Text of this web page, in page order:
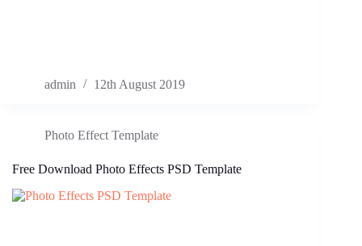
admin 12th August 2019
Photo Effect Template
Free Download Photo Effects PSD Template